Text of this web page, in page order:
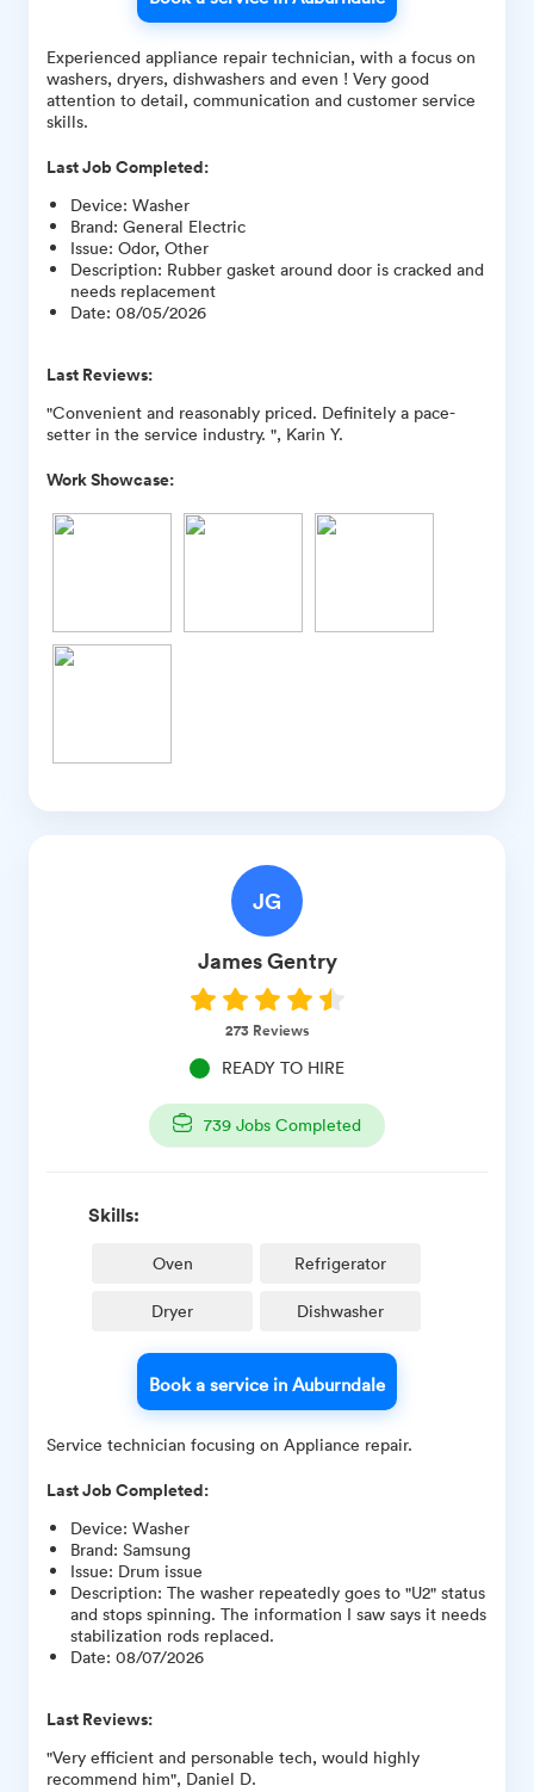
Experienced appliance repair technician, with a focus on
washers, dryers, dishwashers and even ! Very good
attention to detail, communication and customer service
skills.
Last Job Completed:
Device: Washer
Brand: General Electric
Issue: Odor, Other
Description: Rubber gasket around door is cracked and
needs replacement
Date: 08/05/2026
Last Reviews:
"Convenient and reasonably priced. Definitely a pace-
setter in the service industry. ", Karin Y.
Work Showcase:
JG
JamesGentry
273Reviews
READY TO HIRE
739 Jobs Completed
Skills:
Oven Refrigerator
Dryer Dishwasher
Book a service in Auburndale
Service technician focusing on Appliance repair.
Last Job Completed:
Device: Washer
Brand: Samsung
Issue: Drum issue
Description: The washer repeatedly goes to "U2" status
and stops spinning. The information I saw says it needs
stabilization rods replaced.
Date: 08/07/2026
Last Reviews:
"Very efficient and personable tech, would highly
recommend him", Daniel D.